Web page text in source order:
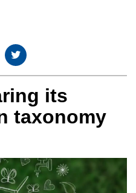
its
taxonomy